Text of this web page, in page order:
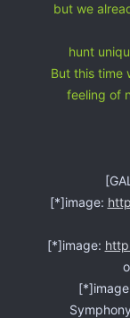
but we
hunt
But this time
feeling of
[*]image:
[*]image: